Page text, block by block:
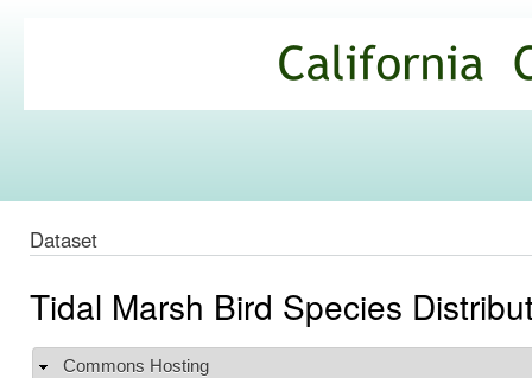
Commons
Dataset
Tidal Marsh Bird Species
Hide
Commons Hosting